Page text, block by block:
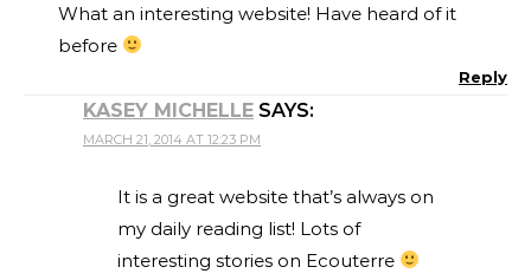
What an interesting website! Have heard of it
before
Reply
KASEY MICHELLE SAYS:
MARCH 21, 2014 AT 12:23 PM
It is a great website that’s always on
my daily reading list! Lots of
interesting stories on Ecouterre